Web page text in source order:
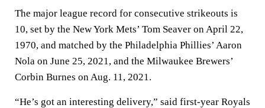
The major league record for consecutive strikeouts is
10, set by the New York Mets’ Tom Seaver on April 22,
1970, and matched by the Philadelphia Phillies’ Aaron
Nola on June 25, 2021, and the Milwaukee Brewers’
Corbin Burnes on Aug. 11, 2021.
“He’s got an interesting delivery,” said first-year Royals